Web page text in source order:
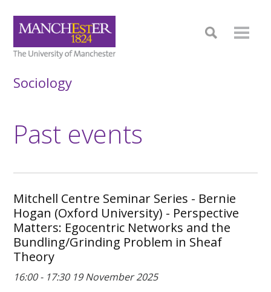
Sociology
Past events
Mitchell Centre Seminar Series - Bernie
Hogan (Oxford University) - Perspective
Matters: Egocentric Networks and the
Bundling/Grinding Problem in Sheaf
Theory
16:00 - 17:30 19 November 2025